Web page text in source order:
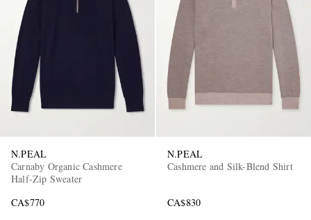
N.PEAL
Carnaby Organic Cashmere
Half-Zip Sweater
CA$770
N.PEAL
Cashmere and Silk-Blend Shirt
CA$830